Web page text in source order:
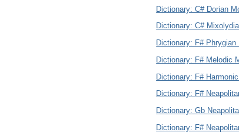
Dictionary: C# Dorian
Dictionary: C#
Dictionary: F#
Dictionary: F# Melodic
Dictionary: F#
Dictionary: F#
Dictionary: Gb
Dictionary: F#